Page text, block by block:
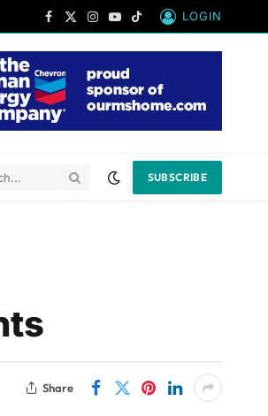
Facebook
X
Instagram
YouTube
TikTok
LOGIN
SUBSCRIBE
Share